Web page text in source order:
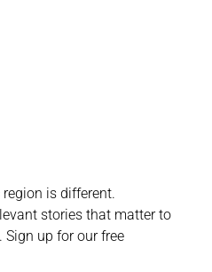
is different.
stories that matter to
up for our free